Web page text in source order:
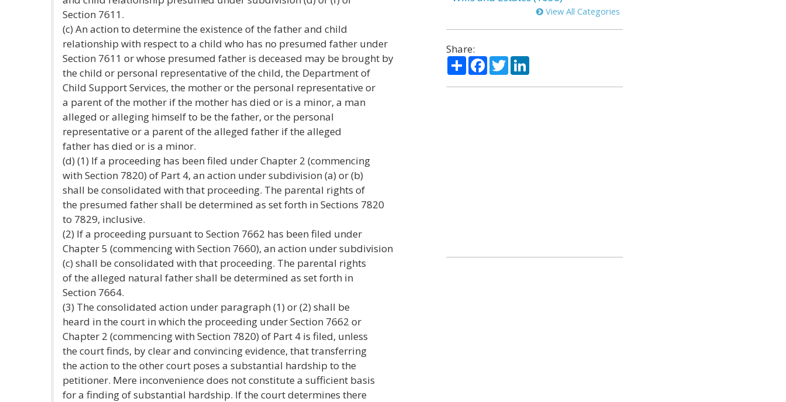
Section 7611.
(c) An action to determine the existence of the father and child
relationship with respect to a child who has no presumed father under
Section 7611 or whose presumed father is deceased may be brought by
the child or personal representative of the child, the Department of
Child Support Services, the mother or the personal representative or
a parent of the mother if the mother has died or is a minor, a man
alleged or alleging himself to be the father, or the personal
representative or a parent of the alleged father if the alleged
father has died or is a minor.
(d) (1) If a proceeding has been filed under Chapter 2 (commencing
with Section 7820) of Part 4, an action under subdivision (a) or (b)
shall be consolidated with that proceeding. The parental rights of
the presumed father shall be determined as set forth in Sections 7820
to 7829, inclusive.
(2) If a proceeding pursuant to Section 7662 has been filed under
Chapter 5 (commencing with Section 7660), an action under subdivision
(c) shall be consolidated with that proceeding. The parental rights
of the alleged natural father shall be determined as set forth in
Section 7664.
(3) The consolidated action under paragraph (1) or (2) shall be
heard in the court in which the proceeding under Section 7662 or
Chapter 2 (commencing with Section 7820) of Part 4 is filed, unless
the court finds, by clear and convincing evidence, that transferring
the action to the other court poses a substantial hardship to the
petitioner. Mere inconvenience does not constitute a sufficient basis
for a finding of substantial hardship. If the court determines there
View All Categories
Share:
ShareFacebook
TwitterLinkedIn